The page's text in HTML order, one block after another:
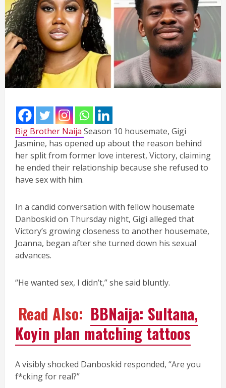
Big Brother Naija Season 10 housemate, Gigi
Jasmine, has opened up about the reason behind
her split from former love interest, Victory, claiming
he ended their relationship because she refused to
have sex with him.
In a candid conversation with fellow housemate
Danboskid on Thursday night, Gigi alleged that
Victory’s growing closeness to another housemate,
Joanna, began after she turned down his sexual
advances.
“He wanted sex, I didn’t,” she said bluntly.
Read Also: BBNaija: Sultana,
Koyin plan matching tattoos
A visibly shocked Danboskid responded, “Are you
f*cking for real?”